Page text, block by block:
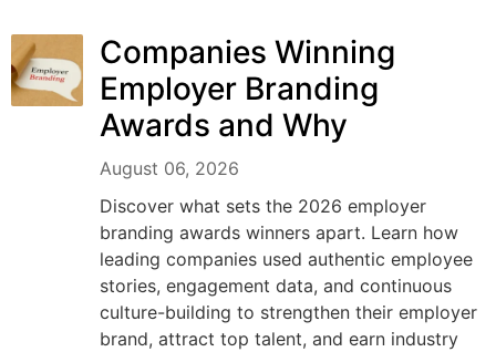
Companies Winning
Employer Branding
Awards and Why
August 06, 2026
Discover what sets the 2026 employer
branding awards winners apart. Learn how
leading companies used authentic employee
stories, engagement data, and continuous
culture-building to strengthen their employer
brand, attract top talent, and earn industry